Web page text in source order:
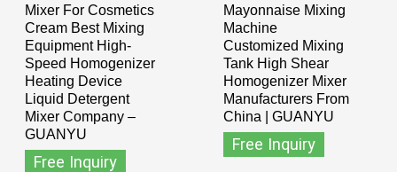
Mixer For Cosmetics
Cream Best Mixing
Equipment High-
Speed Homogenizer
Heating Device
Liquid Detergent
Mixer Company –
GUANYU
Free Inquiry
Mayonnaise Mixing
Machine
Customized Mixing
Tank High Shear
Homogenizer Mixer
Manufacturers From
China | GUANYU
Free Inquiry